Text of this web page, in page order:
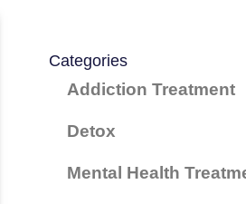
Categories
Addiction Treatment
Detox
Mental Health